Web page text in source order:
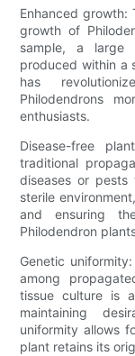
Enhanced growth:
growth of
sample, a large
produced within a
has
Philodendrons
enthusiasts.
Disease-free
traditional
diseases or
sterile
and ensuring
Philodendron
Genetic
among
tissue culture is
maintaining
uniformity allows
plant retains its